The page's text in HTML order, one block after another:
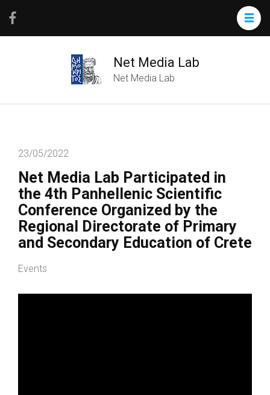
Net Media Lab
Net Media Lab
23/05/2022
Net Media Lab Participated in
the 4th Panhellenic Scientific
Conference Organized by the
Regional Directorate of Primary
and Secondary Education of Crete
Events